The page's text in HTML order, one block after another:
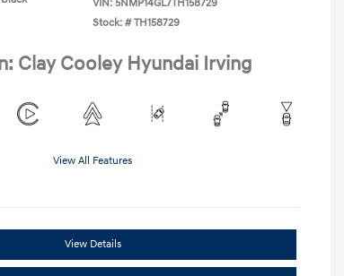
VIN: 5NMP14GL7TH158729
Stock: # TH158729
Clay Cooley Hyundai Irving
View All Features
View Details